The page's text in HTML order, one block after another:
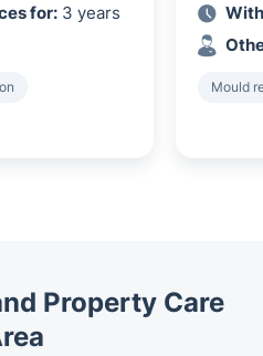
for: 3 years
Mould
Property Care